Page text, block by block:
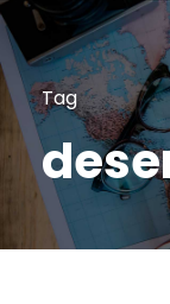
Tag